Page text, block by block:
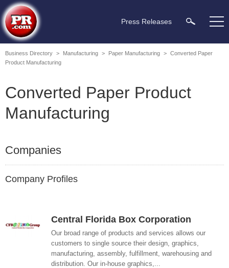
Press Releases
Business Directory > Manufacturing > Paper Manufacturing > Converted Paper
Product Manufacturing
Converted Paper Product
Manufacturing
Companies
Company Profiles
Central Florida Box Corporation
Our broad range of products and services allows our
customers to single source their design, graphics,
manufacturing, assembly, fulfillment, warehousing and
distribution. Our in-house graphics,...